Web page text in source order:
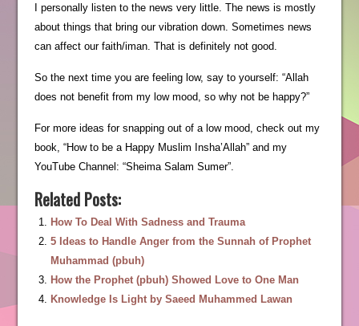
I personally listen to the news very little. The news is mostly
about things that bring our vibration down. Sometimes news
can affect our faith/iman. That is definitely not good.
So the next time you are feeling low, say to yourself: “Allah
does not benefit from my low mood, so why not be happy?”
For more ideas for snapping out of a low mood, check out my
book, “How to be a Happy Muslim Insha’Allah” and my
YouTube Channel: “Sheima Salam Sumer”.
Related Posts:
How To Deal With Sadness and Trauma
5 Ideas to Handle Anger from the Sunnah of Prophet
Muhammad (pbuh)
How the Prophet (pbuh) Showed Love to One Man
Knowledge Is Light by Saeed Muhammed Lawan